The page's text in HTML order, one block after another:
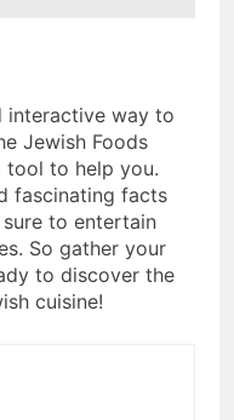
interactive way to
Jewish Foods
tool to help you.
fascinating facts
to entertain
So gather your
to discover the
cuisine!